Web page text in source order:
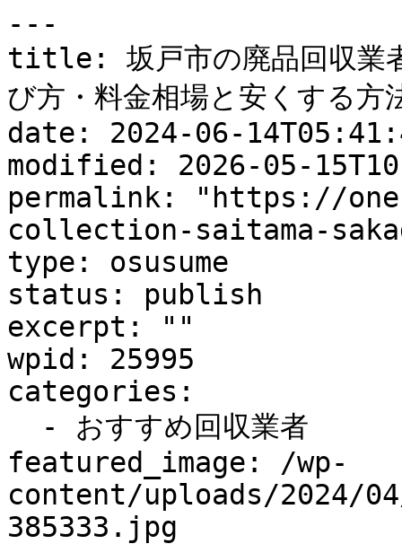
---
title: 坂戸市の廃品回収業者
び方・料金相場と安くする方
date: 2024-06-
modified: 2026-05-
permalink: "https://
collection-saitama-
type: osusume
status: publish
excerpt: ""
wpid: 25995
categories:
featured_image: /wp-
content/uploads/2024/
385333.jpg